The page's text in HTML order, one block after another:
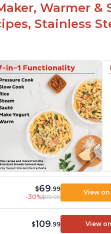
Warmer &
Stainless
$69.99
-30%$99.99
View on
$109.99 View